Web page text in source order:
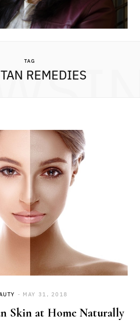
u
s
m t
TAG
REMEDIES
MAY 31, 2018
Skin at Home Naturally